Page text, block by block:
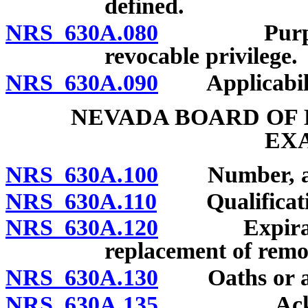
defined.
NRS 630A.080 Purpose
revocable privilege.
NRS 630A.090
NEVADA BOARD
NRS 630A.100 Number,
NRS 630A.110
NRS 630A.120 Expiration
replacement of
NRS 630A.130 Oaths or